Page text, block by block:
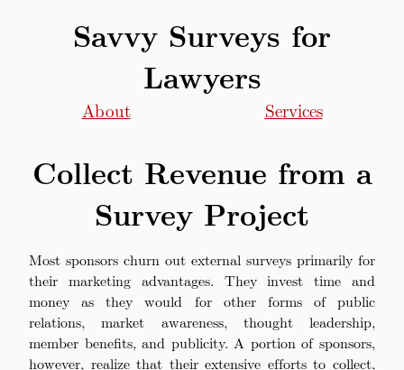
Savvy Surveys for
Lawyers
About Services
Collect Revenue from a
Survey Project
Most sponsors churn out external surveys primarily for
their marketing advantages. They invest time and
money as they would for other forms of public
relations, market awareness, thought leadership,
member benefits, and publicity. A portion of sponsors,
however, realize that their extensive efforts to collect,